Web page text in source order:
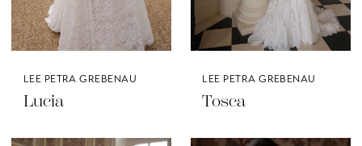
LEE PETRA GREBENAU
Lucia
LEE PETRA GREBENAU
Tosca